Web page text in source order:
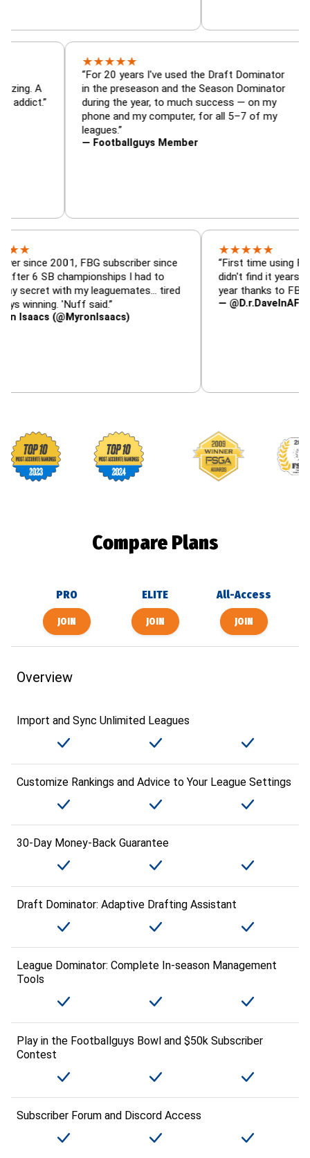
— is amazing. A
football addict.”
★★
“For 20 years I've used the Draft
in the preseason and the Season
during the year, to much success — on
phone and my computer, for all 5–7 of
— Footballguys Member
2001, FBG subscriber since
championships I had to
with my leaguemates… tired
'Nuff said.”
(@MyronIsaacs)
★★
“First time using FBG this
didn't find it years ago. 5
year thanks to FBG.”
— @D.r.DaveInAFormerLife
Footballguys awards
Compare Plans
PRO ELITE All-Access
Overview
Import and Sync Unlimited Leagues
Customize Rankings and Advice to Your League Settings
30-Day Money-Back Guarantee
Draft Dominator: Adaptive Drafting Assistant
League Dominator: Complete In-season Management
Tools
Play in the Footballguys Bowl and $50k Subscriber
Contest
Subscriber Forum and Discord Access